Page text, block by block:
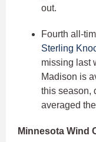
out.
Fourth all-
Sterling
missing last
Madison is
this season,
averaged
Minnesota Wind